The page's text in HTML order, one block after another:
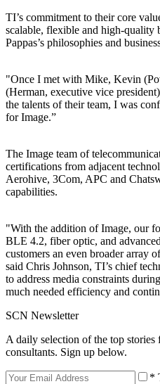
TI’s commitment to their core
scalable, flexible and high-quality
Pappas’s philosophies and
"Once I met with Mike, Kevin
(Herman, executive vice
the talents of their team, I was
for Image.”
The Image team of
certifications from adjacent
Aerohive, 3Com, APC and
capabilities.
"With the addition of Image, our
BLE 4.2, fiber optic, and
customers an even broader array
said Chris Johnson, TI’s chief
to address media constraints
much needed efficiency and
SCN Newsletter
A daily selection of the top stories
consultants. Sign up below.
*